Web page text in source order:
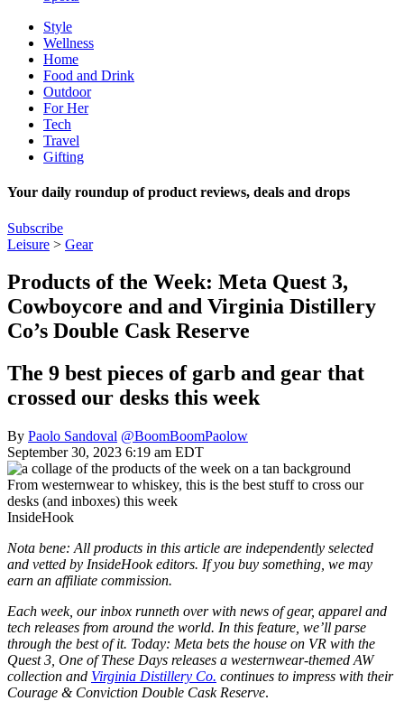
Style
Wellness
Home
Food and Drink
Outdoor
For Her
Tech
Travel
Gifting
Your daily roundup of product reviews, deals and drops
Subscribe
Leisure > Gear
Products of the Week: Meta Quest 3,
Cowboycore and and Virginia Distillery
Co’s Double Cask Reserve
The 9 best pieces of garb and gear that
crossed our desks this week
By Paolo Sandoval @BoomBoomPaolow
September 30, 2023 6:19 am EDT
From westernwear to whiskey, this is the best stuff to cross our
desks (and inboxes) this week
InsideHook
Nota bene: All products in this article are independently selected
and vetted by InsideHook editors. If you buy something, we may
earn an affiliate commission.
Each week, our inbox runneth over with news of gear, apparel and
tech releases from around the world. In this feature, we’ll parse
through the best of it. Today: Meta bets the house on VR with the
Quest 3, One of These Days releases a westernwear-themed AW
collection and Virginia Distillery Co. continues to impress with their
Courage & Conviction Double Cask Reserve.